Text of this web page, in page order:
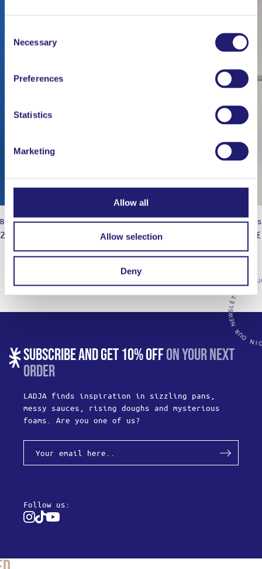
Selection
Necessary
Preferences
Statistics
Marketing
Allow all
Allow selection
Deny
Black Axe Mangal
29,95
Chinois
€
SUBSCRIBE AND GET 10% OFFON YOUR NEXT
ORDER
LADJA finds inspiration in sizzling pans,
messy sauces, rising doughs and mysterious
foams. Are you one of us?
Follow us:
Instagram
TiktokYoutube